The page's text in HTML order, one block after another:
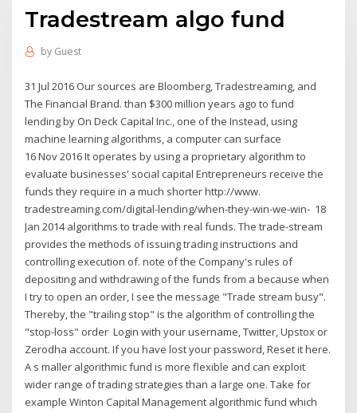
Tradestream algo fund
by Guest
31 Jul 2016 Our sources are Bloomberg, Tradestreaming, and
The Financial Brand. than $300 million years ago to fund
lending by On Deck Capital Inc., one of the Instead, using
machine learning algorithms, a computer can surface
16 Nov 2016 It operates by using a proprietary algorithm to
evaluate businesses' social capital Entrepreneurs receive the
funds they require in a much shorter http://www.
tradestreaming.com/digital-lending/when-they-win-we-win- 18
Jan 2014 algorithms to trade with real funds. The trade-stream
provides the methods of issuing trading instructions and
controlling execution of. note of the Company's rules of
depositing and withdrawing of the funds from a because when
I try to open an order, I see the message "Trade stream busy".
Thereby, the "trailing stop" is the algorithm of controlling the
"stop-loss" order Login with your username, Twitter, Upstox or
Zerodha account. If you have lost your password, Reset it here.
A s maller algorithmic fund is more flexible and can exploit
wider range of trading strategies than a large one. Take for
example Winton Capital Management algorithmic fund which